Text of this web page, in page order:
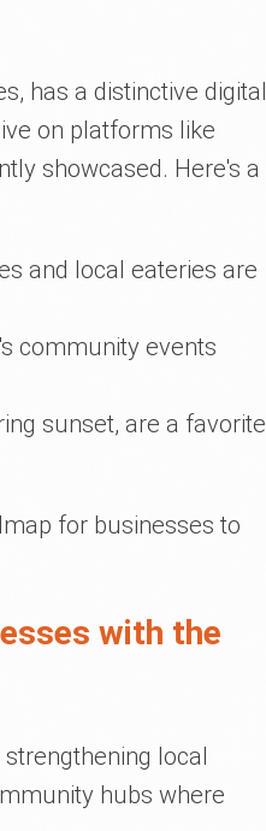
has a distinctive digital
on platforms like
showcased. Here's a
and local eateries are
community events
sunset, are a favorite
for businesses to
with the
local
hubs where